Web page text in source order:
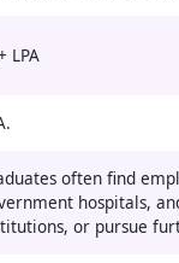
LPA
often find
hospitals,
or pursue